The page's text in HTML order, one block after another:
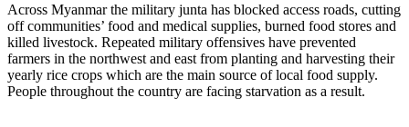
Across Myanmar the military junta has blocked access roads, cutting
off communities’ food and medical supplies, burned food stores and
killed livestock. Repeated military offensives have prevented
farmers in the northwest and east from planting and harvesting their
yearly rice crops which are the main source of local food supply.
People throughout the country are facing starvation as a result.